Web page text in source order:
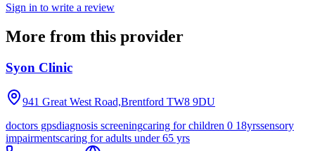
Sign in to write a review
More from this provider
Syon Clinic
941 Great West Road,Brentford TW8 9DU
doctors gpsdiagnosis screeningcaring for children 0 18yrssensory
impairmentscaring for adults under 65 yrs